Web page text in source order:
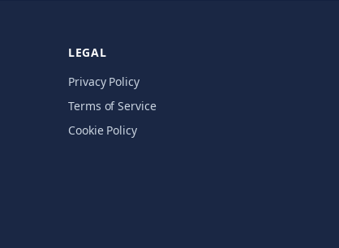
LEGAL
Privacy Policy
Terms of Service
Cookie Policy